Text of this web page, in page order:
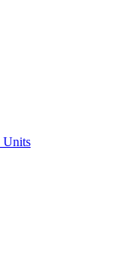
Units